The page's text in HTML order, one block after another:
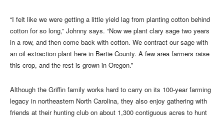
“I felt like we were getting a little yield lag from planting cotton behind
cotton for so long,” Johnny says. “Now we plant clary sage two years
in a row, and then come back with cotton. We contract our sage with
an oil extraction plant here in Bertie County. A few area farmers raise
this crop, and the rest is grown in Oregon.”
Although the Griffin family works hard to carry on its 100-year farming
legacy in northeastern North Carolina, they also enjoy gathering with
friends at their hunting club on about 1,300 contiguous acres to hunt